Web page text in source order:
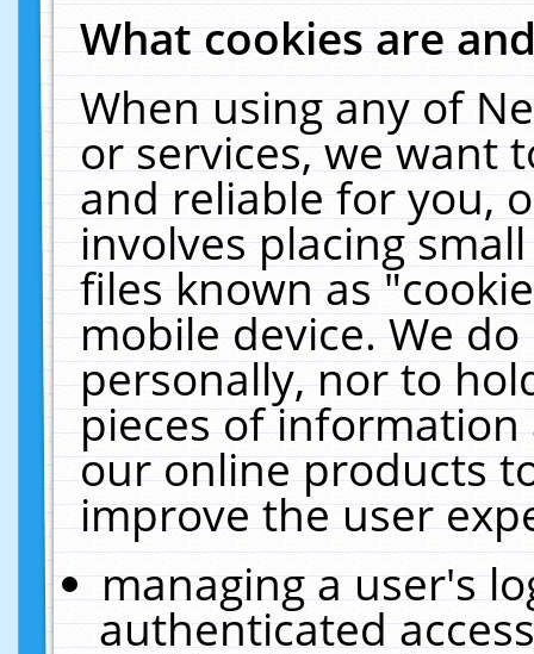
What cookies are
When using any of
or services, we want
and reliable for you,
involves placing
files known as
mobile device. We
personally, nor to
pieces of
our online products
improve the user
managing a user's
authenticated